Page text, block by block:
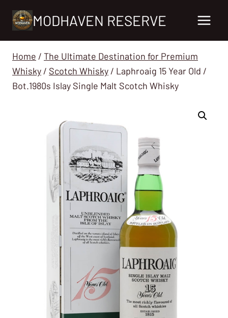
MODHAVEN RESERVE
Home / The Ultimate Destination for Premium
Whisky / Scotch Whisky / Laphroaig 15 Year Old /
Bot.1980s Islay Single Malt Scotch Whisky